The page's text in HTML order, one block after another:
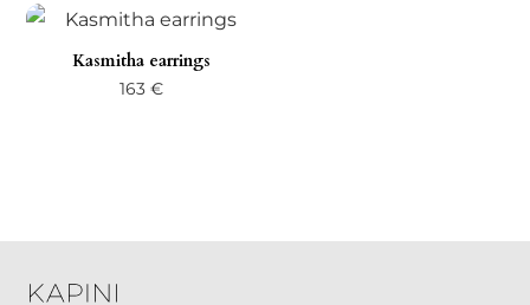
Kasmitha earrings
163 €